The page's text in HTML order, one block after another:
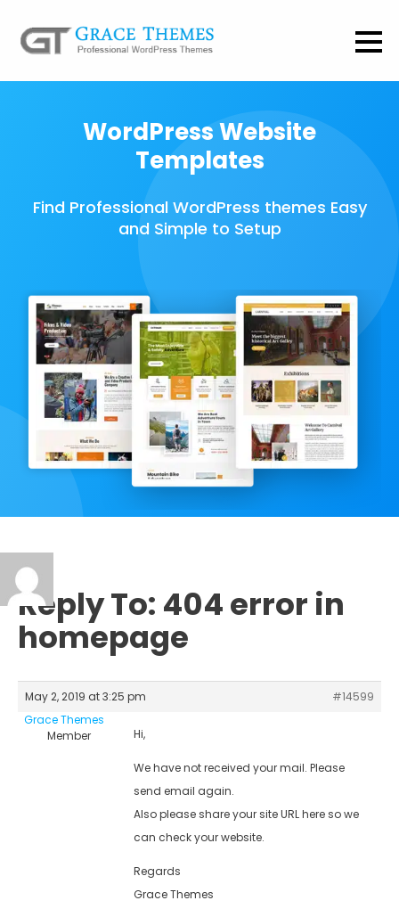
WordPress Website
Templates
Find Professional WordPress themes Easy
and Simple to Setup
Reply To: 404 error in
homepage
May 2, 2019 at 3:25 pm
#14599
Grace Themes
Member
Hi,
We have not received your mail. Please
send email again.
Also please share your site URL here so we
can check your website.
Regards
Grace Themes